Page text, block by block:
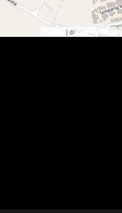
Leaflet | ©